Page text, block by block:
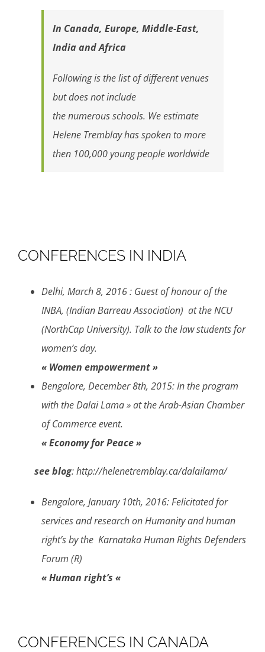
In Canada, Europe, Middle-East,
India and Africa
Following is the list of different venues
but does not include
the numerous schools. We estimate
Helene Tremblay has spoken to more
then 100,000 young people worldwide
CONFERENCES IN INDIA
Delhi, March 8, 2016 : Guest of honour of the
INBA, (Indian Barreau Association) at the NCU
(NorthCap University). Talk to the law students for
women’s day.
« Women empowerment »
Bengalore, December 8th, 2015: In the program
with the Dalai Lama » at the Arab-Asian Chamber
of Commerce event.
« Economy for Peace »
see blog: http://helenetremblay.ca/dalailama/
Bengalore, January 10th, 2016:Felicitated for
services and research on Humanity and human
right’s by the Karnataka Human Rights Defenders
Forum (R)
« Human right’s «
CONFERENCES IN CANADA